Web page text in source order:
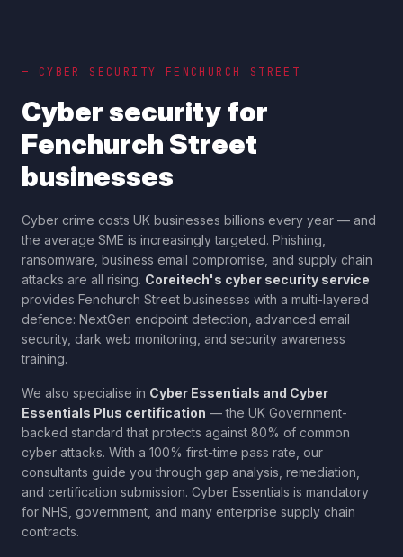
— CYBER SECURITY FENCHURCH STREET
Cyber security for
Fenchurch Street
businesses
Cyber crime costs UK businesses billions every year — and
the average SME is increasingly targeted. Phishing,
ransomware, business email compromise, and supply chain
attacks are all rising. Coreitech's cyber security service
provides Fenchurch Street businesses with a multi-layered
defence: NextGen endpoint detection, advanced email
security, dark web monitoring, and security awareness
training.
We also specialise in Cyber Essentials and Cyber
Essentials Plus certification — the UK Government-
backed standard that protects against 80% of common
cyber attacks. With a 100% first-time pass rate, our
consultants guide you through gap analysis, remediation,
and certification submission. Cyber Essentials is mandatory
for NHS, government, and many enterprise supply chain
contracts.